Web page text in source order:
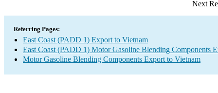
Next
Referring Pages:
East Coast (PADD 1) Export to Vietnam
East Coast (PADD 1) Motor Gasoline Blending Components
Motor Gasoline Blending Components Export to Vietnam